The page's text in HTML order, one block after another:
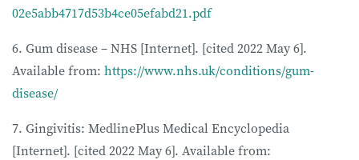
02e5abb4717d53b4ce05efabd21.pdf
6. Gum disease – NHS [Internet]. [cited 2022 May 6].
Available from: https://www.nhs.uk/conditions/gum-
disease/
7. Gingivitis: MedlinePlus Medical Encyclopedia
[Internet]. [cited 2022 May 6]. Available from: